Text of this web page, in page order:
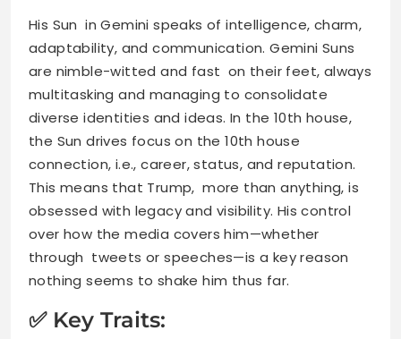
His Sun in Gemini speaks of intelligence, charm,
adaptability, and communication. Gemini Suns
are nimble-witted and fast on their feet, always
multitasking and managing to consolidate
diverse identities and ideas. In the 10th house,
the Sun drives focus on the 10th house
connection, i.e., career, status, and reputation.
This means that Trump, more than anything, is
obsessed with legacy and visibility. His control
over how the media covers him—whether
through tweets or speeches—is a key reason
nothing seems to shake him thus far.
✅ Key Traits: